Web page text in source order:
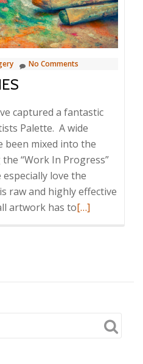
No Comments
captured a fantastic
Palette. A wide
been mixed into the
“Work In Progress”
love the
raw and highly effective
artwork has toRead
[…]